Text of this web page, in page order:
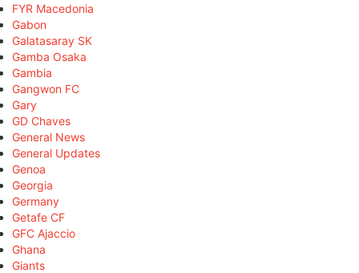
FYR Macedonia
Gabon
Galatasaray SK
Gamba Osaka
Gambia
Gangwon FC
Gary
GD Chaves
General News
General Updates
Genoa
Georgia
Germany
Getafe CF
GFC Ajaccio
Ghana
Giants